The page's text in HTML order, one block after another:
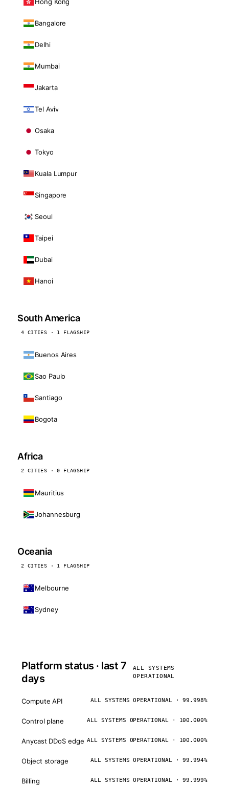
Bangalore
Delhi
Mumbai
Jakarta
Tel Aviv
Osaka
Tokyo
Kuala Lumpur
Singapore
Seoul
Taipei
Dubai
Hanoi
South America
4 CITIES · 1 FLAGSHIP
Buenos Aires
Sao Paulo
Santiago
Bogota
Africa
2 CITIES · 0 FLAGSHIP
Mauritius
Johannesburg
Oceania
2 CITIES · 1 FLAGSHIP
Melbourne
Sydney
Platform status · last 7
days
ALL SYSTEMS
OPERATIONAL
Compute API ALL SYSTEMS OPERATIONAL · 99.998%
Control plane ALL SYSTEMS OPERATIONAL · 100.000%
Anycast DDoS edge ALL SYSTEMS OPERATIONAL · 100.000%
Object storage ALL SYSTEMS OPERATIONAL · 99.994%
Billing ALL SYSTEMS OPERATIONAL · 99.999%